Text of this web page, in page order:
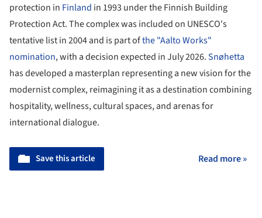
protection in Finland in 1993 under the Finnish Building
Protection Act. The complex was included on UNESCO's
tentative list in 2004 and is part ofthe "Aalto Works"
nomination, with a decision expected in July 2026.Snøhetta
has developed a masterplan representing a new vision for the
modernist complex, reimagining it as a destination combining
hospitality, wellness, cultural spaces, and arenas for
international dialogue.
Save this article Read more »